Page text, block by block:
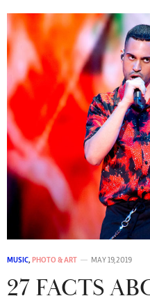
MUSIC, PHOTO & ART MAY 19, 2019
27 FACTS